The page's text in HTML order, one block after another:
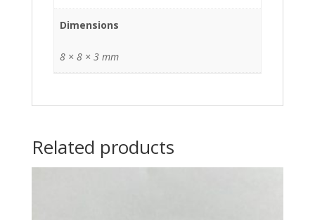
Dimensions
8 × 8 × 3 mm
Related products